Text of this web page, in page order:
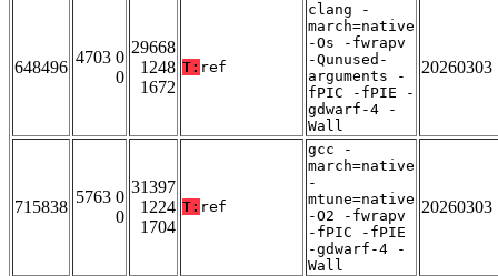
648496
4703 0
0
29668
1248
1672
T: ref
clang -
march=native
-Os -fwrapv
-Qunused-
arguments -
fPIC -fPIE -
gdwarf-4 -
Wall
20260303
715838
5763 0
0
31397
1224
1704
T: ref
gcc -
march=native
-
mtune=native
-O2 -fwrapv
-fPIC -fPIE
-gdwarf-4 -
Wall
20260303